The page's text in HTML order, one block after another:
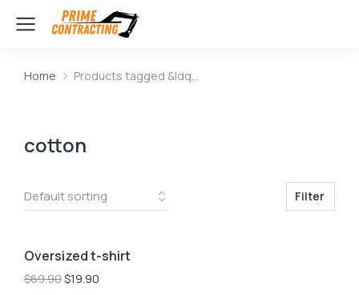
You are here:
Home Products tagged &ldq…
cotton
Filter
Sale!
Oversized t-shirt
$69.90$19.90